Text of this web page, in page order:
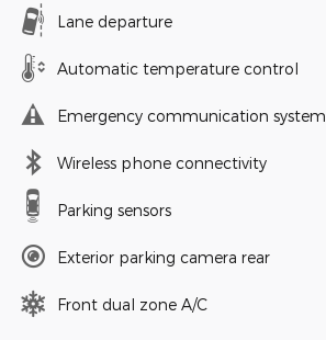
Lane departure
Automatic temperature control
Emergency communication system
Wireless phone connectivity
Parking sensors
Exterior parking camera rear
Front dual zone A/C